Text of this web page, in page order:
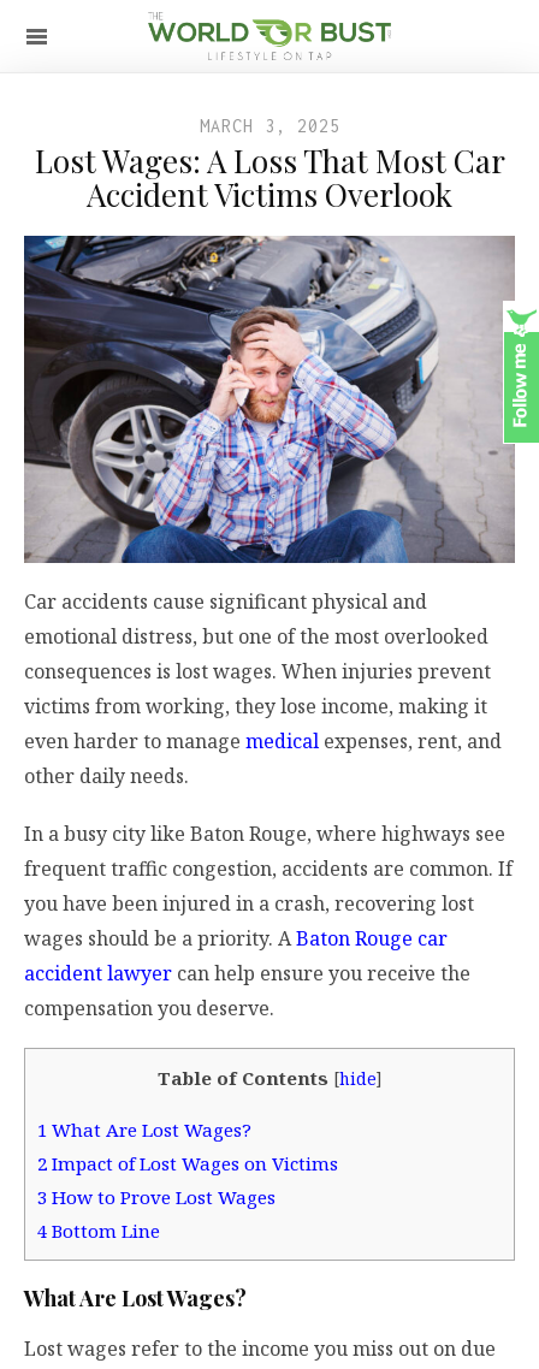
MARCH 3, 2025
Lost Wages: A Loss That Most Car
Accident Victims Overlook
Car accidents cause significant physical and
emotional distress, but one of the most overlooked
consequences is lost wages. When injuries prevent
victims from working, they lose income, making it
even harder to manage medical expenses, rent, and
other daily needs.
In a busy city like Baton Rouge, where highways see
frequent traffic congestion, accidents are common. If
you have been injured in a crash, recovering lost
wages should be a priority. ABaton Rouge car
accident lawyer can help ensure you receive the
compensation you deserve.
Table of Contents [hide]
1 What Are Lost Wages?
2 Impact of Lost Wages on Victims
3 How to Prove Lost Wages
4 Bottom Line
What Are Lost Wages?
Lost wages refer to the income you miss out on due